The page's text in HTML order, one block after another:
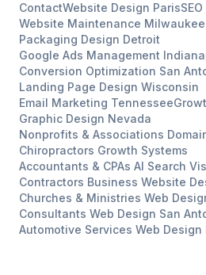
ContactWebsite Design ParisSEO
Website Maintenance Milwaukee
Packaging Design Detroit
Google Ads Management
Conversion Optimization San
Landing Page Design Wisconsin
Email Marketing Tennessee
Graphic Design Nevada
Nonprofits & Associations
Chiropractors Growth Systems
Accountants & CPAs AI Search
Contractors Business Website
Churches & Ministries Web
Consultants Web Design San
Automotive Services Web Design